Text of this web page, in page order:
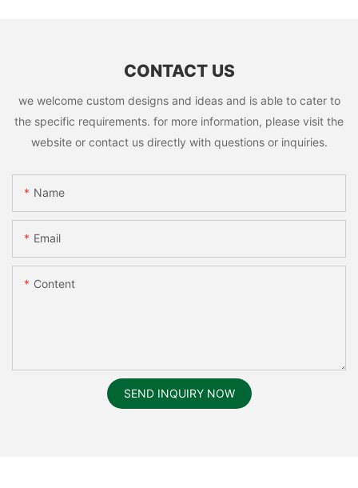
CONTACT US
we welcome custom designs and ideas and is able to cater to
the specific requirements. for more information, please visit the
website or contact us directly with questions or inquiries.
Name
Email
Content
SEND INQUIRY NOW